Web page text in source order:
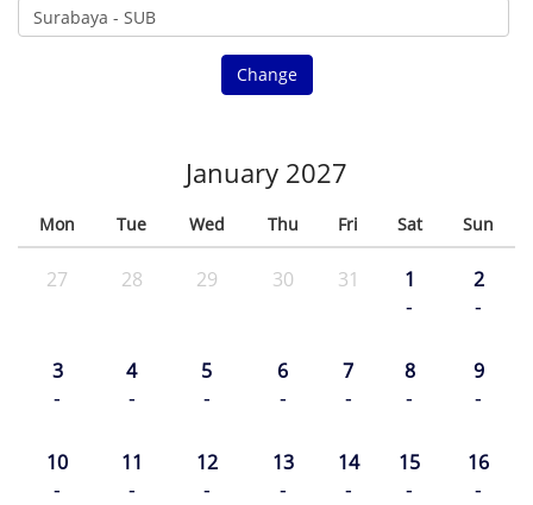
Change
January 2027
Mon Tue Wed Thu Fri Sat Sun
27 28 29 30 31 1
-
2
-
3
-
4
-
5
-
6
-
7
-
8
-
9
-
10
-
11
-
12
-
13
-
14
-
15
-
16
-